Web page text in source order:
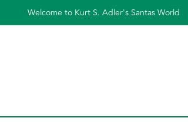
Welcome to Kurt S. Adler's Santas World